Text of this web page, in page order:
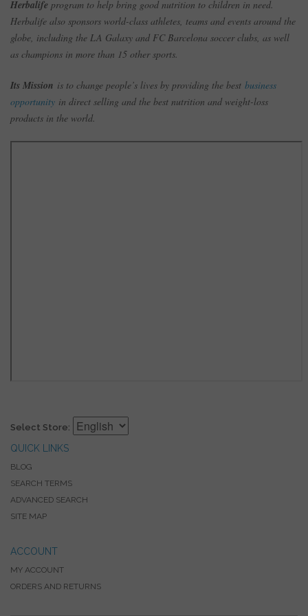
Herbalife program to help bring good nutrition to children in need.
Herbalife also sponsors world-class athletes, teams and events around the
globe, including the LA Galaxy and FC Barcelona soccer clubs, as well
as champions in more than 15 other sports.
Its Mission is to change people’s lives by providing the best business
opportunity in direct selling and the best nutrition and weight-loss
products in the world.
Select Store:
QUICK LINKS
BLOG
SEARCH TERMS
ADVANCED SEARCH
SITE MAP
ACCOUNT
MY ACCOUNT
ORDERS AND RETURNS